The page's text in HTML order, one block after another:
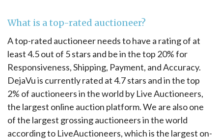
What is a top-rated auctioneer?
A top-rated auctioneer needs to have a rating of at
least 4.5 out of 5 stars and be in the top 20% for
Responsiveness, Shipping, Payment, and Accuracy.
DejaVu is currently rated at 4.7 stars and in the top
2% of auctioneers in the world by Live Auctioneers,
the largest online auction platform. We are also one
of the largest grossing auctioneers in the world
according to LiveAuctioneers, which is the largest on-